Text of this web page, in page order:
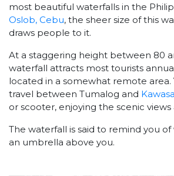
most beautiful waterfalls in the
Oslob, Cebu, the sheer size of this
draws people to it.
At a staggering height between 80
waterfall attracts most tourists
located in a somewhat remote area.
travel between Tumalog and
or scooter, enjoying the scenic views
The waterfall is said to remind you
an umbrella above you.